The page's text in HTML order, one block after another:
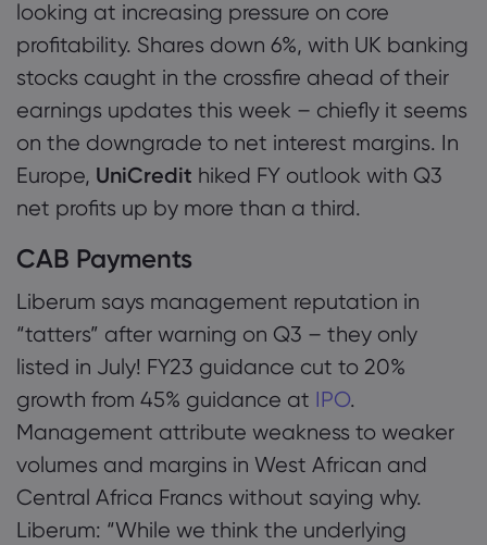
looking at increasing pressure on core
profitability. Shares down 6%, with UK banking
stocks caught in the crossfire ahead of their
earnings updates this week – chiefly it seems
on the downgrade to net interest margins. In
Europe, UniCredit hiked FY outlook with Q3
net profits up by more than a third.
CAB Payments
Liberum says management reputation in
“tatters” after warning on Q3 – they only
listed in July! FY23 guidance cut to 20%
growth from 45% guidance at IPO.
Management attribute weakness to weaker
volumes and margins in West African and
Central Africa Francs without saying why.
Liberum: “While we think the underlying